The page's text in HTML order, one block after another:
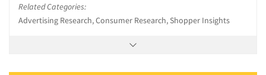
Related Categories:
Advertising Research, Consumer Research, Shopper Insights